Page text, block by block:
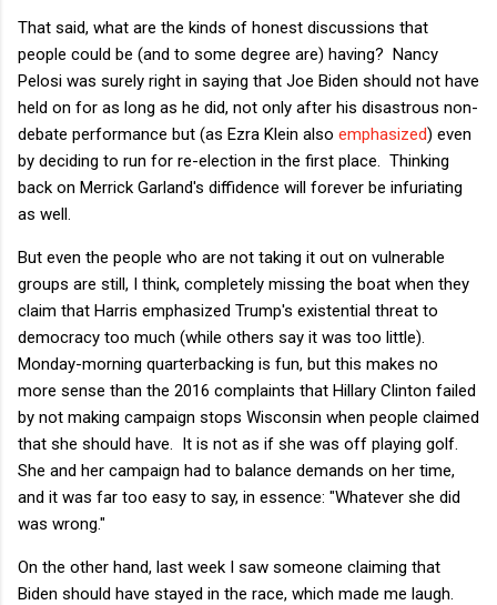
That said, what are the kinds of honest discussions that
people could be (and to some degree are) having? Nancy
Pelosi was surely right in saying that Joe Biden should not have
held on for as long as he did, not only after his disastrous non-
debate performance but (as Ezra Klein also emphasized) even
by deciding to run for re-election in the first place. Thinking
back on Merrick Garland's diffidence will forever be infuriating
as well.
But even the people who are not taking it out on vulnerable
groups are still, I think, completely missing the boat when they
claim that Harris emphasized Trump's existential threat to
democracy too much (while others say it was too little).
Monday-morning quarterbacking is fun, but this makes no
more sense than the 2016 complaints that Hillary Clinton failed
by not making campaign stops Wisconsin when people claimed
that she should have. It is not as if she was off playing golf.
She and her campaign had to balance demands on her time,
and it was far too easy to say, in essence: "Whatever she did
was wrong."
On the other hand, last week I saw someone claiming that
Biden should have stayed in the race, which made me laugh.